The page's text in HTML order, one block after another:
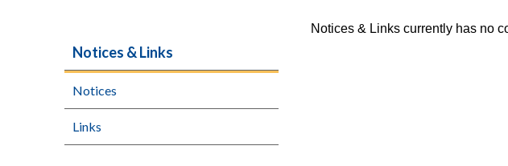
Notices & Links
Notices
Links
Notices & Links currently has no